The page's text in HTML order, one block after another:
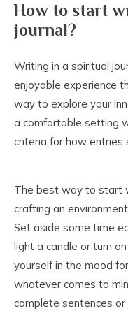
How to start
journal?
Writing in a spiritual
enjoyable experience
way to explore your
a comfortable setting
criteria for how entries
The best way to start
crafting an
Set aside some time
light a candle or turn
yourself in the mood
whatever comes to
complete sentences